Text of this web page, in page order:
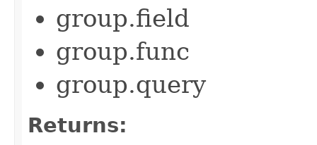
group.field
group.func
group.query
Returns: